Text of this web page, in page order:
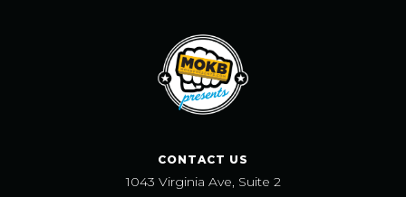
CONTACT US
1043 Virginia Ave, Suite 2